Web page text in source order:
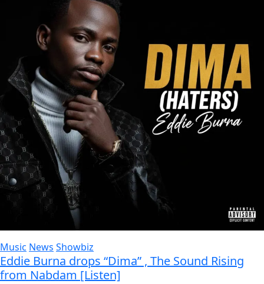
Music News Showbiz
Eddie Burna drops “Dima” , The Sound Rising
from Nabdam [Listen]